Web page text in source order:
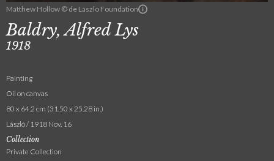
Matthew Hollow © de Laszlo Foundation
Baldry, Alfred Lys
1918
Painting
Oil on canvas
80 x 64.2 cm (31.50 x 25.28 in.)
László / 1918 Nov. 16
Collection
Private Collection